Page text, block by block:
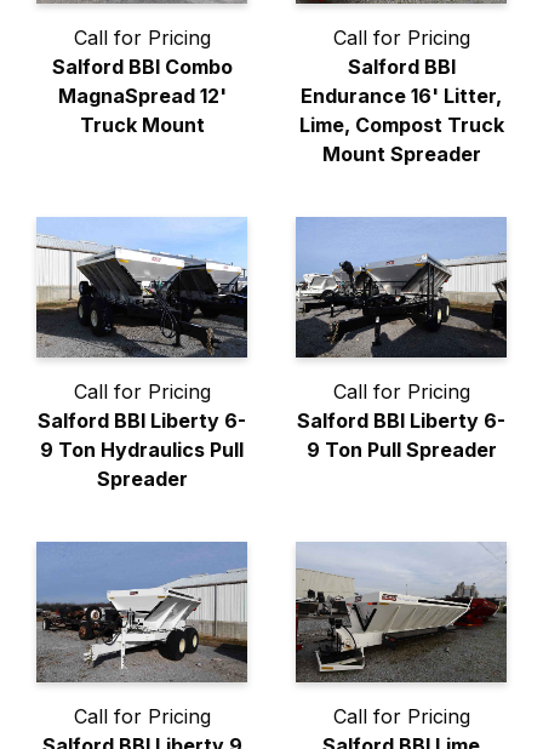
Call for Pricing
Salford BBI Combo
MagnaSpread 12'
Truck Mount
Call for Pricing
Salford BBI
Endurance 16' Litter,
Lime, Compost Truck
Mount Spreader
Call for Pricing
Salford BBI Liberty 6-
9 Ton Hydraulics Pull
Spreader
Call for Pricing
Salford BBI Liberty 6-
9 Ton Pull Spreader
Call for Pricing
Call for Pricing